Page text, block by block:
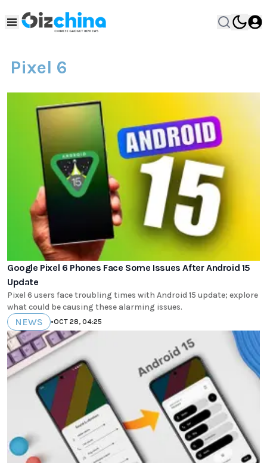
Pixel 6
Google Pixel 6 Phones Face Some Issues After Android 15
Update
Pixel 6 users face troubling times with Android 15 update; explore
what could be causing these alarming issues.
NEWS •OCT 28, 04:25